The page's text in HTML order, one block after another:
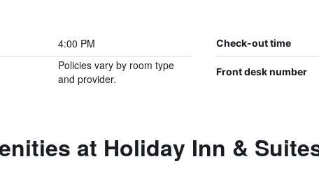
4:00 PM Check-out time
Policies vary by room type
and provider.
Front desk number
at Holiday Inn &